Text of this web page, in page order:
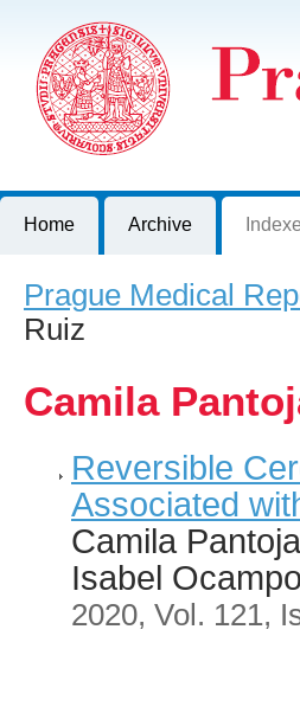
Journal of First Faculty of
Home Archive
Prague Medical
Ruiz
Camila
Reversible
Associated
Camila
Isabel
2020, Vol. 121,